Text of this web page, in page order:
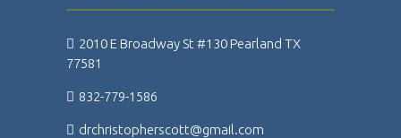
2010 E Broadway St #130 Pearland TX
77581
832-779-1586
drchristopherscott@gmail.com